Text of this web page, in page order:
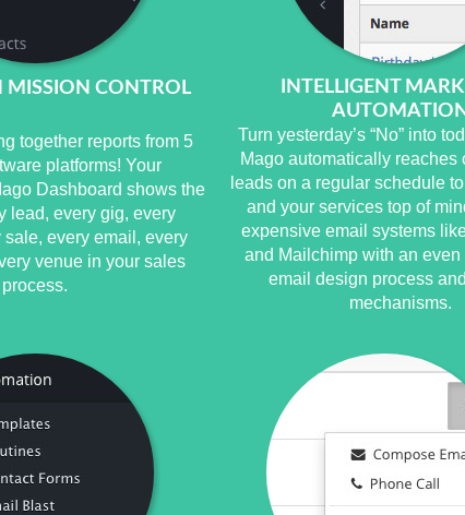
MISSION CONTROL
together reports from 5
platforms! Your
Dashboard shows the
lead, every gig, every
sale, every email, every
venue in your sales
process.
INTELLIGENT
AUTOMATION
Turn yesterday’s “No” into
Mago automatically reaches
leads on a regular schedule
and your services top of
expensive email systems
and Mailchimp with an even
email design process
mechanisms.